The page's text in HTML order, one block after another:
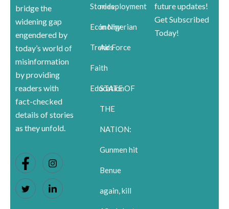
bridge the
widening gap
engendered by
today’s world of
misinformation
by providing
readers with
fact-checked
details of stories
as they unfold.
Stories
Economy
Trends
Faith
Education
redeployment
in Nigerian
Air Force
STATE OF
THE
NATION:
Gunmen hit
Benue
again, kill
future updates!
Get Subscribed
Today!